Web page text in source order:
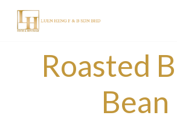
content
Roasted
Bean